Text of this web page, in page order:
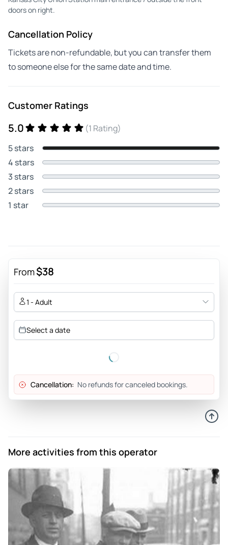
doors on right.
Cancellation Policy
Tickets are non-refundable, but you can transfer them
to someone else for the same date and time.
Customer Ratings
5.0
(1 Rating)
5 stars
4 stars
3 stars
2 stars
1 star
From$38
1 - Adult
Select a date
Cancellation: No refunds for canceled bookings.
More activities from this operator